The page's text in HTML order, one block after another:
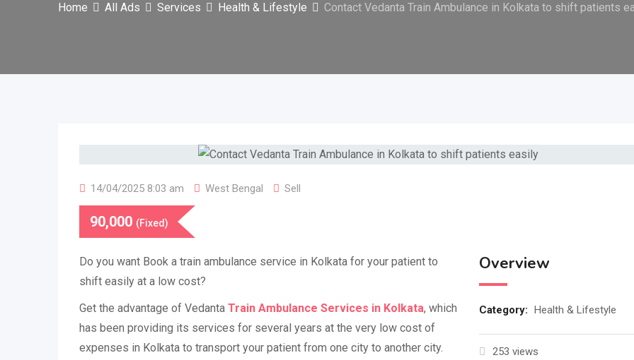
Home All Ads Services Health & Lifestyle Contact Vedanta Train Ambulance in Kolkata to shift patients
14/04/2025 8:03 am West Bengal Sell
90,000 (Fixed)
Do you want Book a train ambulance service in Kolkata for your patient to
shift easily at a low cost?
Get the advantage of Vedanta Train Ambulance Services in Kolkata, which
has been providing its services for several years at the very low cost of
expenses in Kolkata to transport your patient from one city to another city.
Overview
Category: Health & Lifestyle
253 views